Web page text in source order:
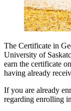
The Certificate in
University of
earn the certificate
having already
If you are already
regarding enrolling